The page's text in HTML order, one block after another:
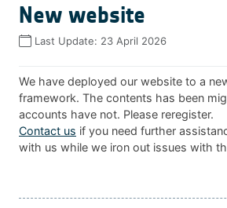
New website
Last Update: 23 April 2026
We have deployed our website to a
framework. The contents has been
accounts have not. Please reregister.
Contact us if you need further
with us while we iron out issues with